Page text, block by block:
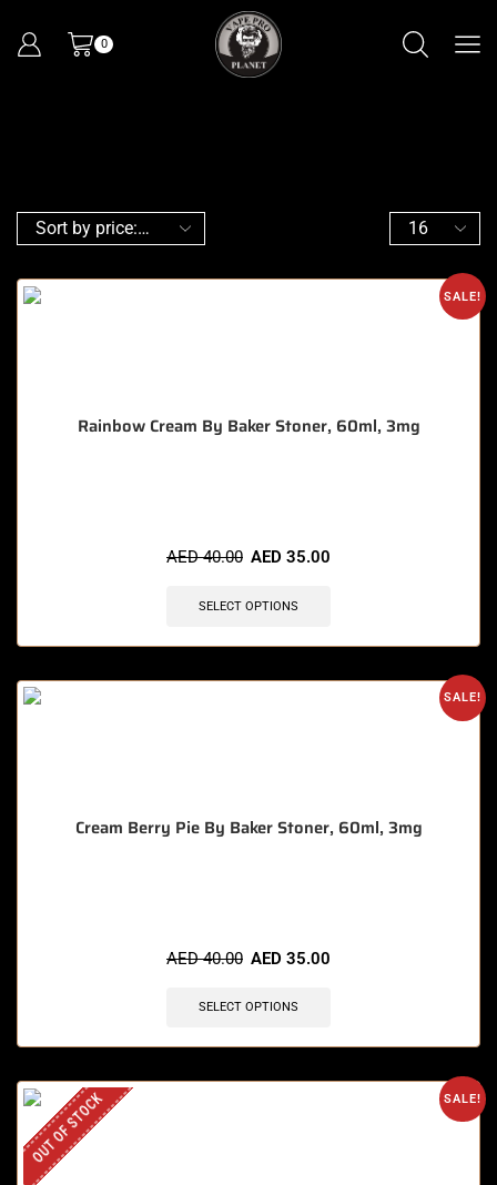
0
SALE!
Rainbow Cream By Baker Stoner, 60ml, 3mg
AED40.00 AED 35.00
SELECT OPTIONS
SALE!
Cream Berry Pie By Baker Stoner, 60ml, 3mg
AED40.00 AED 35.00
SELECT OPTIONS
SALE!
OUT OF STOCK